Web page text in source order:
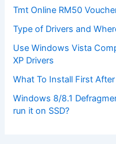
Tmt Online RM50
Type of Drivers and
Use Windows Vista
XP Drivers
What To Install First
Windows 8/8.1
run it on SSD?